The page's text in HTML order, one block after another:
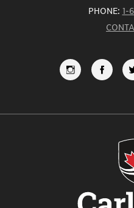
PHONE: 1-
USUS
ON